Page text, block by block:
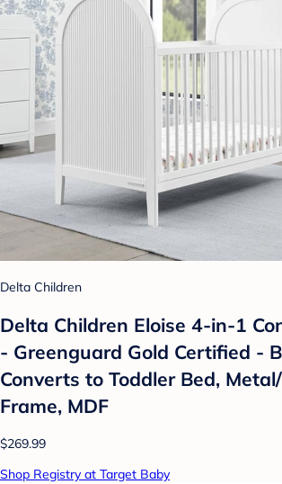
Delta Children
Delta Children Eloise 4-in-1
- Greenguard Gold Certified -
Converts to Toddler Bed,
Frame, MDF
$269.99
Shop Registry at Target Baby